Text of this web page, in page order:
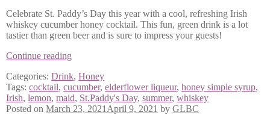
Celebrate St. Paddy’s Day this year with a cool, refreshing Irish
whiskey cucumber honey cocktail. This fun, green drink is a lot
tastier than green beer and is sure to impress your guests!
Continue readingThe
Maid
Cocktail
Categories:Drink,Honey
Tags:cocktail,cucumber,elderflower liqueur,honey simple syrup,
Irish,lemon,maid, St.Paddy's Day,summer,whiskey
Posted onMarch 23, 2021 April 9, 2021 byGLBC